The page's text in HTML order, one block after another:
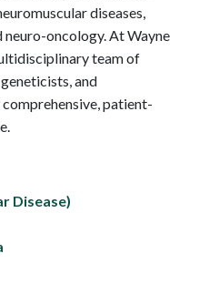
diseases,
oncology. At Wayne
team of
and
patient-
Disease)